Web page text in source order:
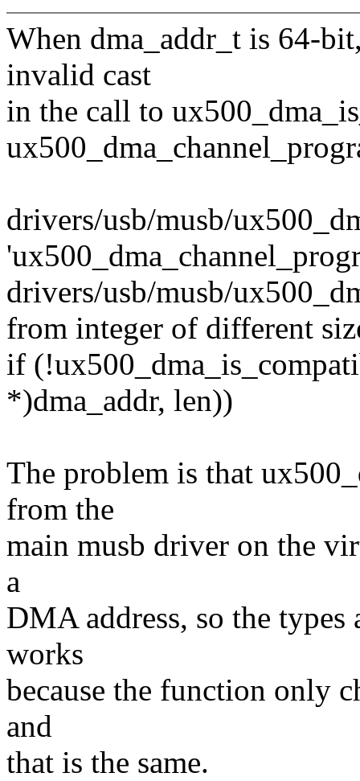
When dma_addr_t is 64-
invalid cast
in the call to
drivers/usb/musb/
drivers/usb/musb/
from integer of different
if
*)dma_addr, len))
The problem is that
from the
main musb driver on the
a
DMA address, so the
works
because the function only
and
that is the same.